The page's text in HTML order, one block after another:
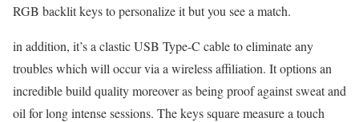
RGB backlit keys to personalize it but you see a match.
in addition, it’s a clastic USB Type-C cable to eliminate any
troubles which will occur via a wireless affiliation. It options an
incredible build quality moreover as being proof against sweat and
oil for long intense sessions. The keys square measure a touch